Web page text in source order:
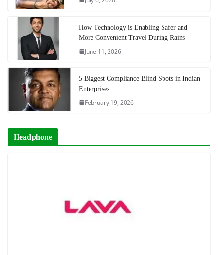
How Technology is Enabling Safer and
More Convenient Travel During Rains
June 11, 2026
5 Biggest Compliance Blind Spots in Indian
Enterprises
February 19, 2026
Headphone